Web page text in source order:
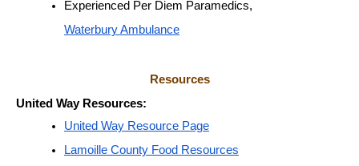
Experienced Per Diem Paramedics,
Waterbury Ambulance
Resources
United Way Resources:
United Way Resource Page
Lamoille County Food Resources